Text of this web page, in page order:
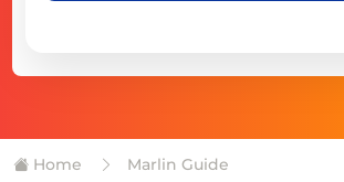
Home Marlin Guide